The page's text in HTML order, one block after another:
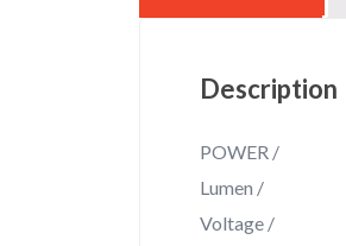
Description
POWER /
Lumen /
Voltage /